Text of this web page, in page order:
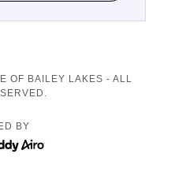
OF BAILEY LAKES - ALL
BY